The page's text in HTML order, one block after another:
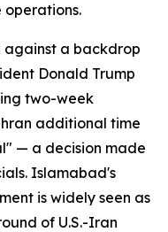
against a backdrop
Donald Trump
two-week
additional time
— a decision made
Islamabad's
is widely seen as
of U.S.-Iran